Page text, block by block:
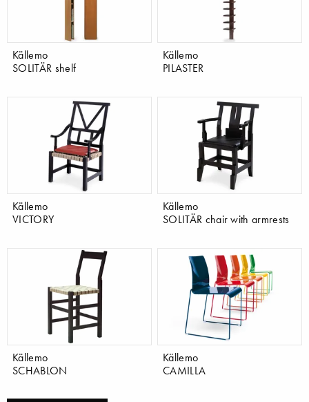
Källemo
SOLITÄR shelf
Källemo
PILASTER
Källemo
VICTORY
Källemo
SOLITÄR chair with armrests
Källemo
SCHABLON
Källemo
CAMILLA